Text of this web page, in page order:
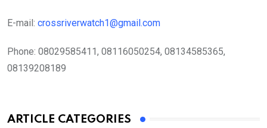
E-mail: crossriverwatch1@gmail.com
Phone: 08029585411, 08116050254, 08134585365,
08139208189
ARTICLE CATEGORIES